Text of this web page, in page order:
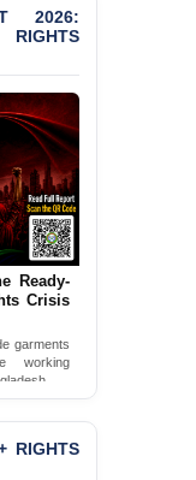
Police
on
JMBF
of
in
Cox’s
2026:
Ready-
Crisis
garments
working
RIGHTS